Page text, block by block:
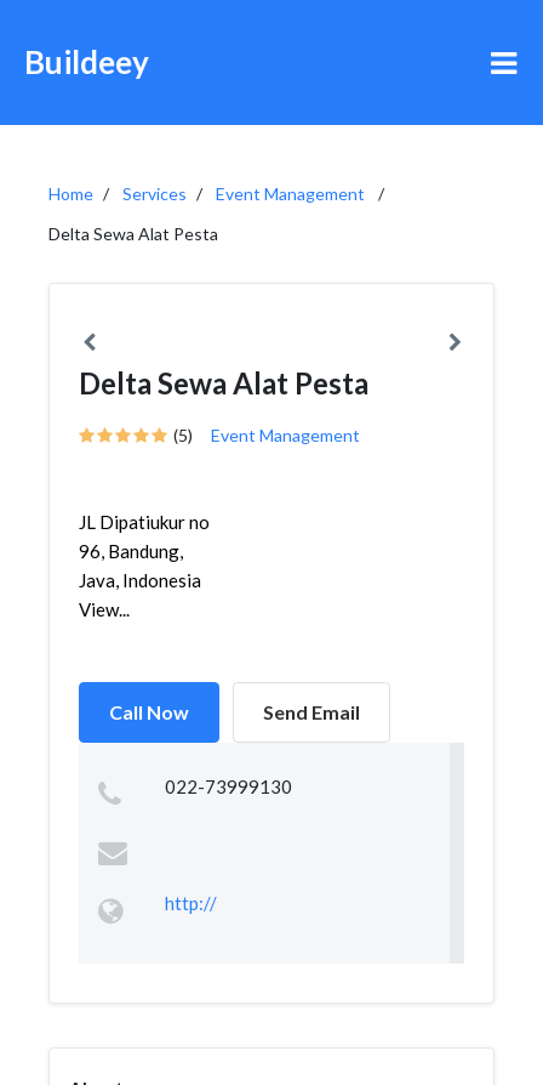
Buildeey
Home Services
Event Management
Delta Sewa Alat Pesta
Delta Sewa Alat Pesta
(5) Event Management
JL Dipatiukur no
96, Bandung,
Java, Indonesia
View...
Call Now Send Email
022-73999130
http://